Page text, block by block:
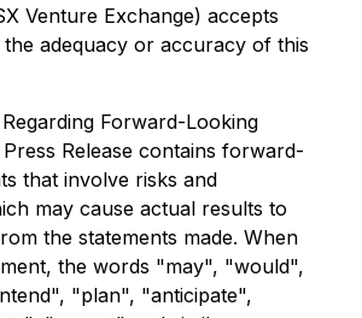
Venture Exchange) accepts
adequacy or accuracy of this
Forward-Looking
Release contains forward-
that involve risks and
may cause actual results to
the statements made. When
the words "may", "would",
"plan", "anticipate",